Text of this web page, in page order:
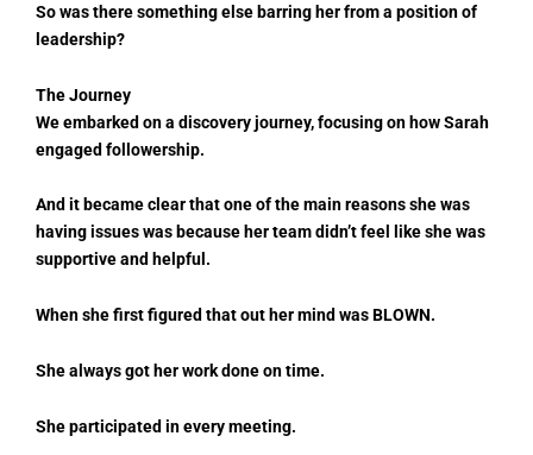
So was there something else barring her from a position of
leadership?
The Journey
We embarked on a discovery journey, focusing on how Sarah
engaged followership.
And it became clear that one of the main reasons she was
having issues was because her team didn’t feel like she was
supportive and helpful.
When she first figured that out her mind was BLOWN.
She always got her work done on time.
She participated in every meeting.